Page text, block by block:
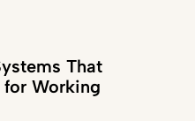
That
Working